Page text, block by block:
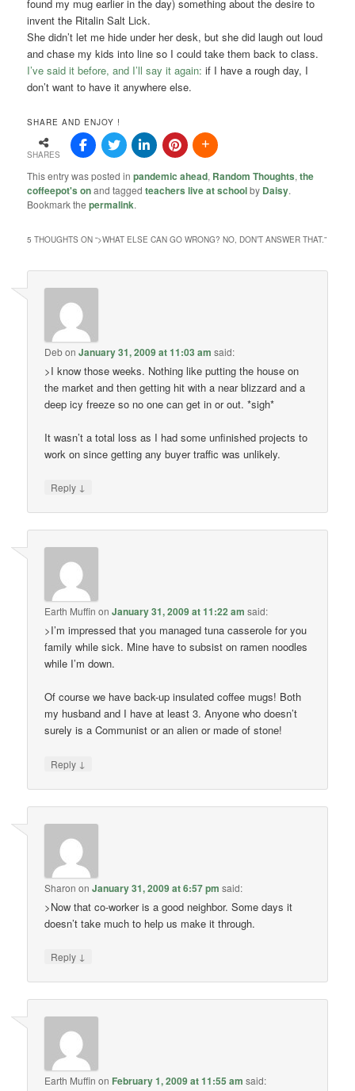
found my mug earlier in the day) something about the desire to
invent the Ritalin Salt Lick.
She didn’t let me hide under her desk, but she did laugh out loud
and chase my kids into line so I could take them back to class.
I’ve said it before, and I’ll say it again: if I have a rough day, I
don’t want to have it anywhere else.
SHARE AND ENJOY !
SHARES
This entry was posted inpandemic ahead, Random Thoughts,the
coffeepot's onand taggedteachers live at schoolby Daisy.
Bookmark thepermalink.
5 THOUGHTS ON “>WHAT ELSE CAN GO WRONG? NO, DON’T ANSWER THAT.”
DebonJanuary 31, 2009 at 11:03 am said:
>I know those weeks. Nothing like putting the house on
the market and then getting hit with a near blizzard and a
deep icy freeze so no one can get in or out. *sigh*
It wasn’t a total loss as I had some unfinished projects to
work on since getting any buyer traffic was unlikely.
Reply ↓
Earth Muffin onJanuary 31, 2009 at 11:22 am said:
>I’m impressed that you managed tuna casserole for you
family while sick. Mine have to subsist on ramen noodles
while I’m down.
Of course we have back-up insulated coffee mugs! Both
my husband and I have at least 3. Anyone who doesn’t
surely is a Communist or an alien or made of stone!
Reply ↓
Sharon onJanuary 31, 2009 at 6:57 pm said:
>Now that co-worker is a good neighbor. Some days it
doesn’t take much to help us make it through.
Reply ↓
Earth Muffin on February 1, 2009 at 11:55 am said: